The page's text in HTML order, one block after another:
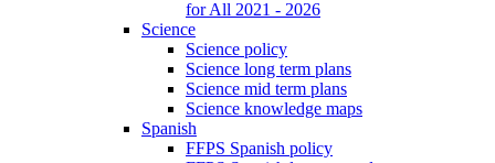
for All 2021 - 2026
Science
Science policy
Science long term plans
Science mid term plans
Science knowledge maps
Spanish
FFPS Spanish policy